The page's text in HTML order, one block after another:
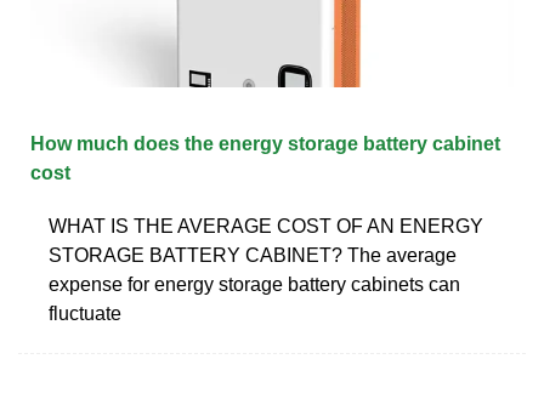
How much does the energy storage battery cabinet
cost
WHAT IS THE AVERAGE COST OF AN ENERGY
STORAGE BATTERY CABINET? The average
expense for energy storage battery cabinets can
fluctuate